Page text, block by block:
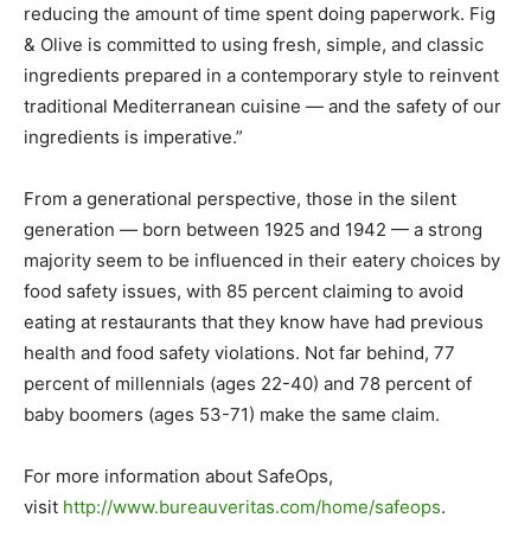
reducing the amount of time spent doing paperwork. Fig
& Olive is committed to using fresh, simple, and classic
ingredients prepared in a contemporary style to reinvent
traditional Mediterranean cuisine — and the safety of our
ingredients is imperative.”
From a generational perspective, those in the silent
generation — born between 1925 and 1942 — a strong
majority seem to be influenced in their eatery choices by
food safety issues, with 85 percent claiming to avoid
eating at restaurants that they know have had previous
health and food safety violations. Not far behind, 77
percent of millennials (ages 22-40) and 78 percent of
baby boomers (ages 53-71) make the same claim.
For more information about SafeOps,
visit http://www.bureauveritas.com/home/safeops.